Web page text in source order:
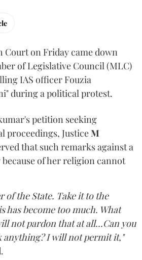
Court on Friday came down
of Legislative Council (MLC)
IAS officer Fouzia
during a political protest.
petition seeking
proceedings, JusticeM
that such remarks against a
of her religion cannot
of the State. Take it to the
has become too much. What
not pardon that at all...Can you
anything? I will not permit it,"